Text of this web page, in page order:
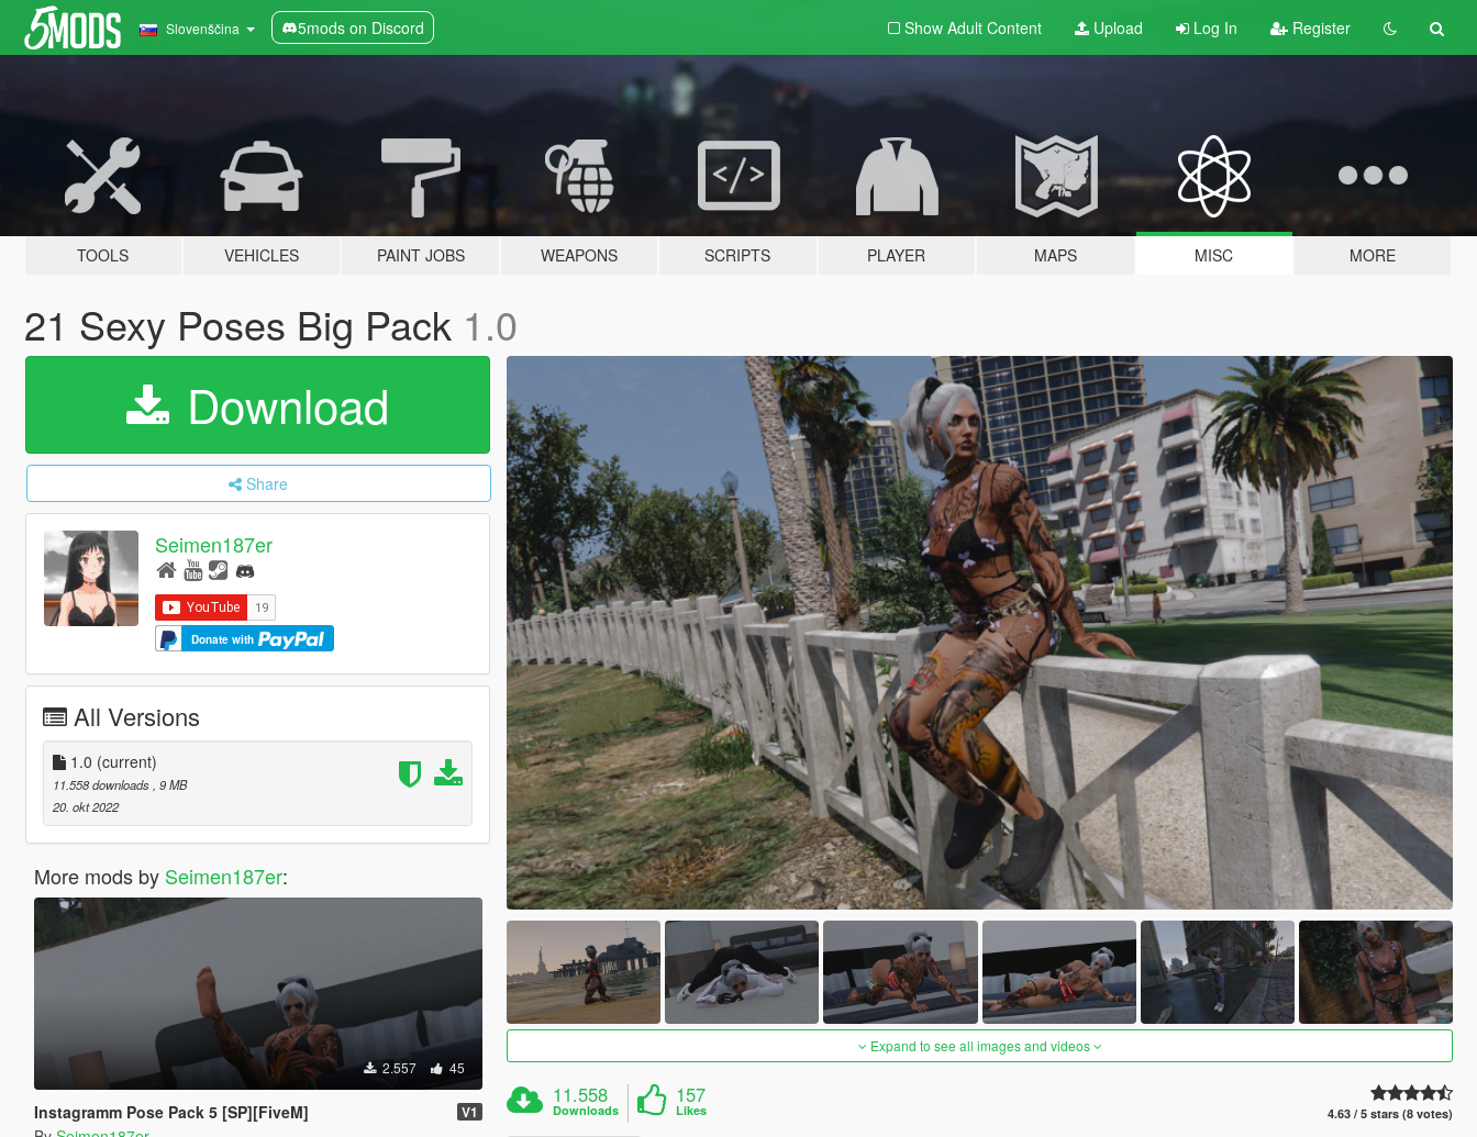
Slovenščina 5mods on Discord Show Adult Content Upload Log In Register
TOOLS VEHICLES PAINT JOBS WEAPONS SCRIPTS PLAYER MAPS MISC MORE
21 Sexy Poses Big Pack 1.0
Download
Share
Seimen187er
Donate with
All Versions
1.0 (current)
11.558 downloads , 9 MB
20. okt 2022
More mods by Seimen187er:
2.557 45
Instagramm Pose Pack 5 [SP][FiveM] V1
Expand to see all images and videos
11.558
Downloads
157
Likes 4.63 / 5 stars (8 votes)